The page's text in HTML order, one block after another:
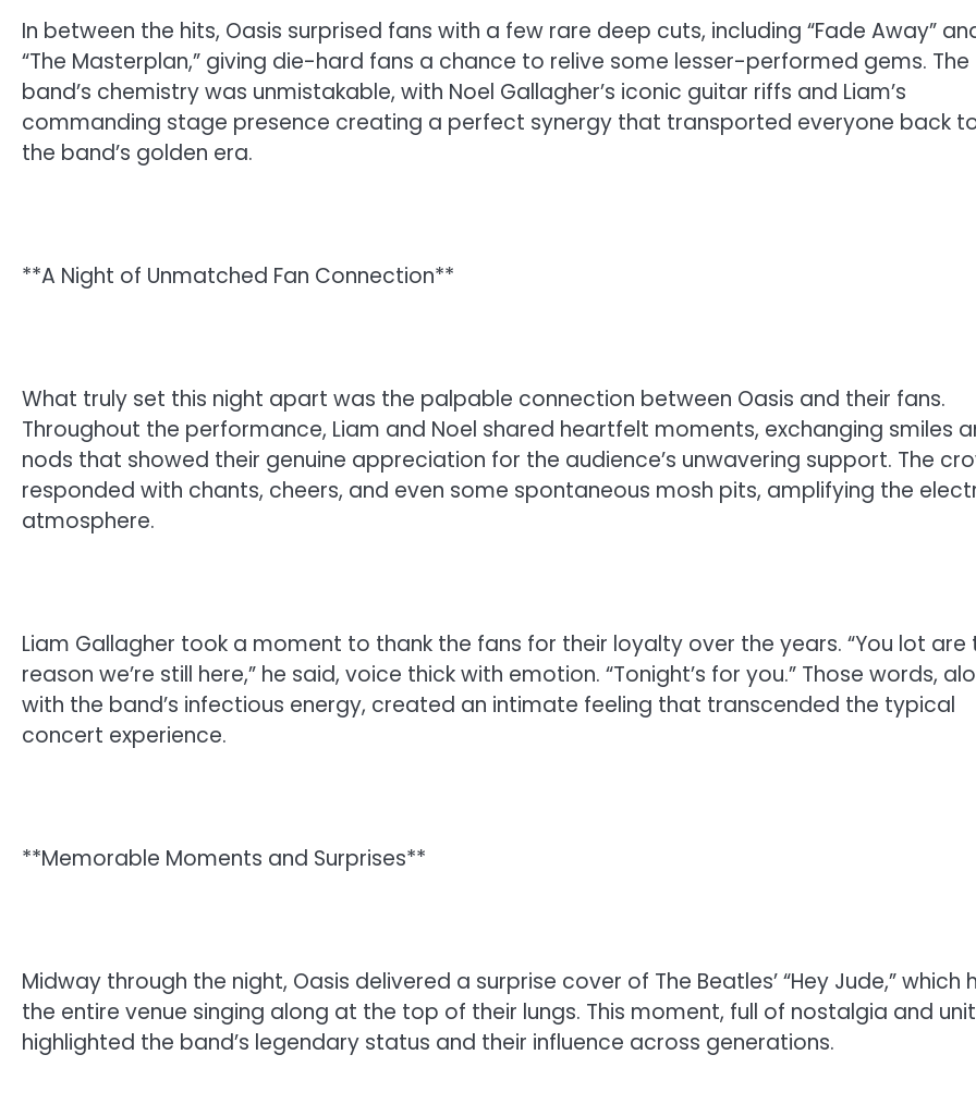
In between the hits, Oasis surprised fans with a few rare deep cuts, including “Fade Away”
“The Masterplan,” giving die-hard fans a chance to relive some lesser-performed gems. The
band’s chemistry was unmistakable, with Noel Gallagher’s iconic guitar riffs and Liam’s
commanding stage presence creating a perfect synergy that transported everyone back
the band’s golden era.
**A Night of Unmatched Fan Connection**
What truly set this night apart was the palpable connection between Oasis and their fans.
Throughout the performance, Liam and Noel shared heartfelt moments, exchanging smiles
nods that showed their genuine appreciation for the audience’s unwavering support. The
responded with chants, cheers, and even some spontaneous mosh pits, amplifying the
atmosphere.
Liam Gallagher took a moment to thank the fans for their loyalty over the years. “You lot are
reason we’re still here,” he said, voice thick with emotion. “Tonight’s for you.” Those words,
with the band’s infectious energy, created an intimate feeling that transcended the typical
concert experience.
**Memorable Moments and Surprises**
Midway through the night, Oasis delivered a surprise cover of The Beatles’ “Hey Jude,” which
the entire venue singing along at the top of their lungs. This moment, full of nostalgia and
highlighted the band’s legendary status and their influence across generations.